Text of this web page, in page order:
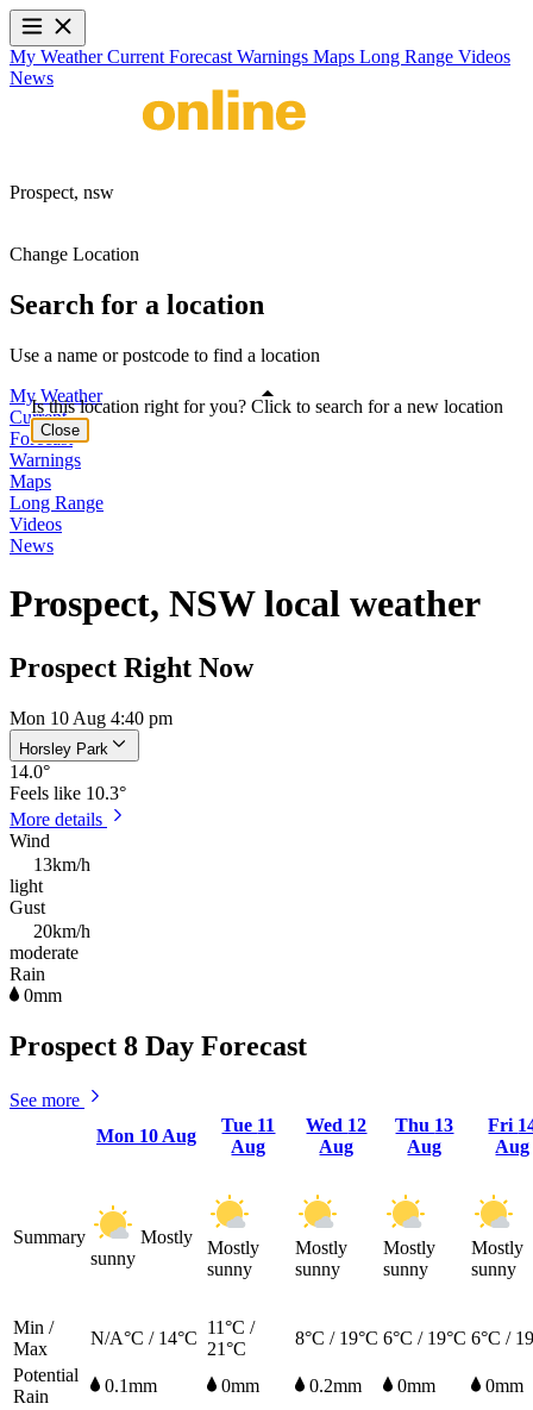
My WeatherCurrent Forecast Warnings Maps Long Range Videos
News
Prospect, nsw
Change Location
Search for a location
Use a name or postcode to find a location
My Weather
Current
Forecast
Warnings
Maps
Long Range
Videos
News
Prospect, NSW local weather
Prospect Right Now
Mon 10 Aug 4:40 pm
Horsley Park
14.0°
Feels like 10.3°
More details
Wind
13km/h
light
Gust
20km/h
moderate
Rain
0mm
Prospect 8 Day Forecast
See more
Mon 10 Aug
Tue 11
Aug
Wed 12
Aug
Thu 13
Aug
Fri
Aug
Summary
Mostly
sunny
Mostly
sunny
Mostly
sunny
Mostly
sunny
Mostly
sunny
Min /
Max
N/A°C / 14°C
11°C /
21°C
8°C / 19°C 6°C / 19°C 6°C /
Potential
Rain
0.1mm 0mm 0.2mm 0mm
0mm
Is this location right for you? Click to search for a new location
Close